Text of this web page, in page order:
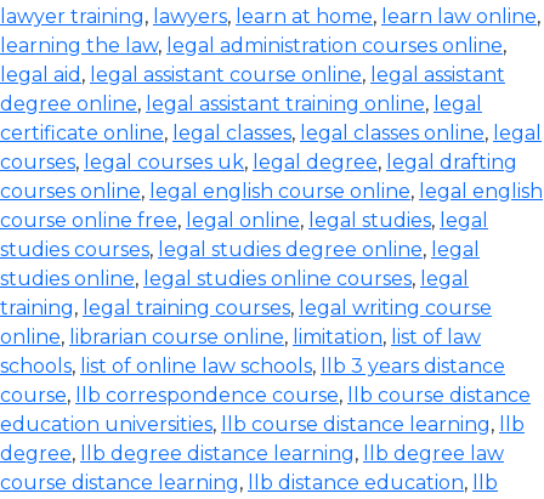
lawyer training, lawyers, learn at home, learn law online,
learning the law, legal administration courses online,
legal aid , legal assistant course online, legal assistant
degree online, legal assistant training online, legal
certificate online, legal classes, legal classes online, legal
courses, legal courses uk, legal degree, legal drafting
courses online, legal english course online, legal english
course online free, legal online, legal studies, legal
studies courses, legal studies degree online, legal
studies online, legal studies online courses, legal
training, legal training courses, legal writing course
online, librarian course online, limitation, list of law
schools, list of online law schools,
llb 3 years distance
course, llb correspondence course,
llb course distance
education universities, llb course distance learning,
llb
degree, llb degree distance learning,
llb degree law
course distance learning, llb distance education,
llb